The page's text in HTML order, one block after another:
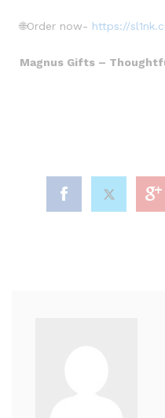
🌐Order now- https://
Magnus Gifts –